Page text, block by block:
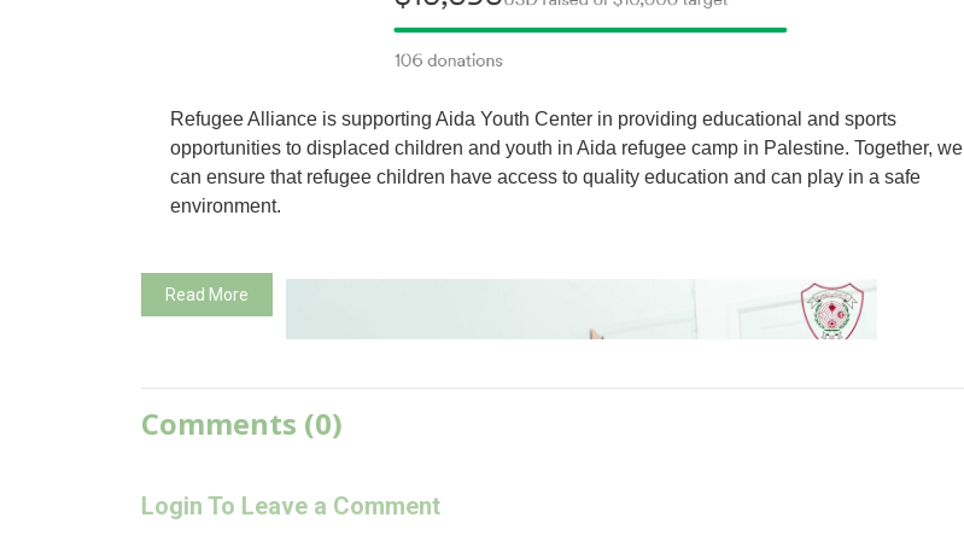
Refugee Alliance is supporting Aida Youth Center in providing educational and sports
opportunities to displaced children and youth in Aida refugee camp in Palestine. Together, we
can ensure that refugee children have access to quality education and can play in a safe
environment.
Read More
Comments (0)
Login To Leave a Comment